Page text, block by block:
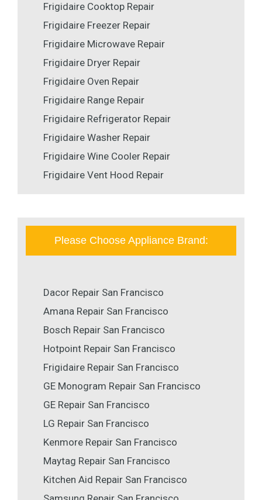
Frigidaire Cooktop Repair
Frigidaire Freezer Repair
Frigidaire Microwave Repair
Frigidaire Dryer Repair
Frigidaire Oven Repair
Frigidaire Range Repair
Frigidaire Refrigerator Repair
Frigidaire Washer Repair
Frigidaire Wine Cooler Repair
Frigidaire Vent Hood Repair
Please Choose Appliance Brand:
Dacor Repair San Francisco
Amana Repair San Francisco
Bosch Repair San Francisco
Hotpoint Repair San Francisco
Frigidaire Repair San Francisco
GE Monogram Repair San Francisco
GE Repair San Francisco
LG Repair San Francisco
Kenmore Repair San Francisco
Maytag Repair San Francisco
Kitchen Aid Repair San Francisco